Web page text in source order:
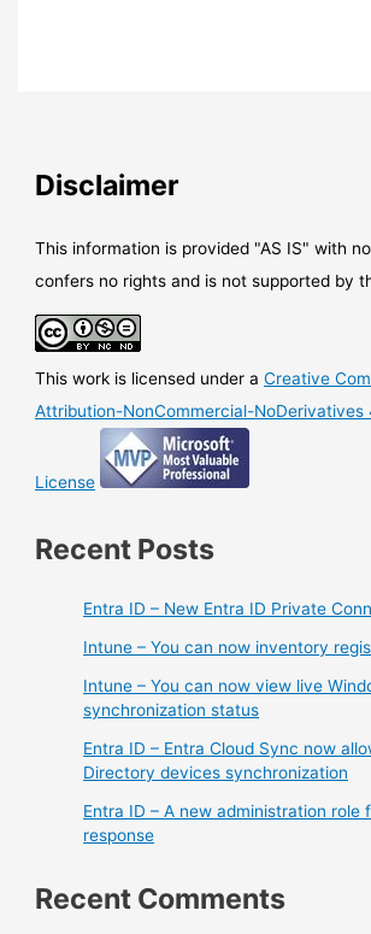
Disclaimer
This information is provided "AS IS" with
confers no rights and is not supported by
This work is licensed under aCreative
Attribution-NonCommercial-NoDerivatives
License
Recent Posts
Entra ID – New Entra ID Private
Intune – You can now inventory
Intune – You can now view live
synchronization status
Entra ID – Entra Cloud Sync now
Directory devices synchronization
Entra ID – A new administration role
response
Recent Comments